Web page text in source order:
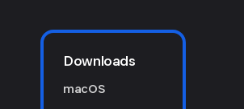
Downloads
macOS